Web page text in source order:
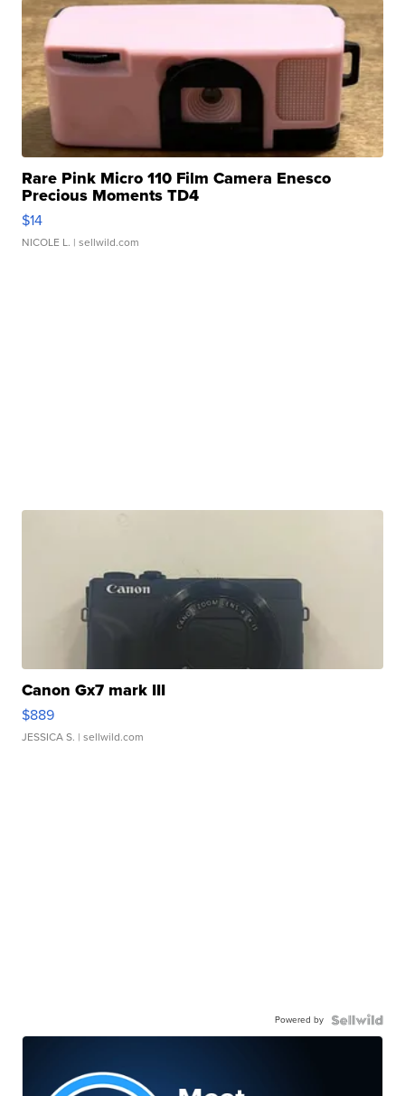
Rare Pink Micro 110 Film Camera Enesco
Precious Moments TD4
$14
NICOLE L. | sellwild.com
Canon Gx7 mark III
$889
JESSICA S. | sellwild.com
Powered by